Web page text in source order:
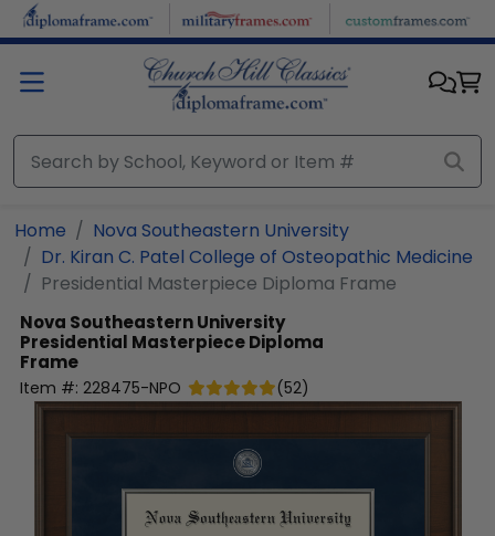
Skip to main content
Home
Nova Southeastern University
Dr. Kiran C. Patel College of Osteopathic Medicine
Presidential Masterpiece Diploma Frame
Nova Southeastern University
Presidential Masterpiece Diploma
Frame
Item #: 228475-NPO (52)